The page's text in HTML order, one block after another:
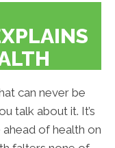
can never be
talk about it. It’s
of health on